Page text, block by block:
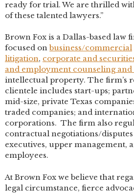
ready for trial. We are thrilled
of these talented lawyers.”
Brown Fox is a Dallas-based law
focused onbusiness/commercial
litigation, corporate and
and employment counseling
intellectual property. The firm’s
clientele includes start-ups;
mid-size, private Texas
traded companies; and
corporations. The firm also
contractual negotiations/
executives, upper management,
employees.
At Brown Fox we believe that
legal circumstance, fierce